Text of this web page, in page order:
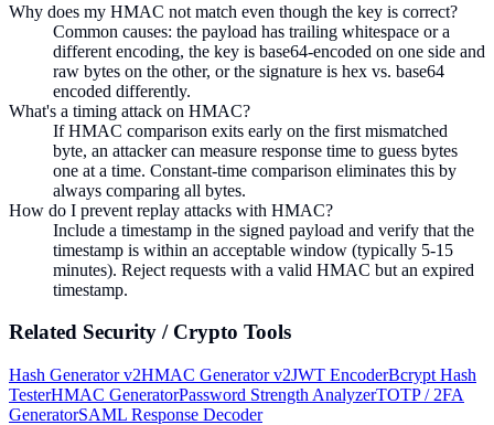
Why does my HMAC not match even though the key is correct?
Common causes: the payload has trailing whitespace or a
different encoding, the key is base64-encoded on one side and
raw bytes on the other, or the signature is hex vs. base64
encoded differently.
What's a timing attack on HMAC?
If HMAC comparison exits early on the first mismatched
byte, an attacker can measure response time to guess bytes
one at a time. Constant-time comparison eliminates this by
always comparing all bytes.
How do I prevent replay attacks with HMAC?
Include a timestamp in the signed payload and verify that the
timestamp is within an acceptable window (typically 5-15
minutes). Reject requests with a valid HMAC but an expired
timestamp.
Related Security / Crypto Tools
Hash Generator v2HMAC Generator v2JWT EncoderBcrypt Hash
TesterHMAC GeneratorPassword Strength AnalyzerTOTP / 2FA
GeneratorSAML Response Decoder